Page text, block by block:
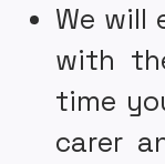
We will
with
time
carer